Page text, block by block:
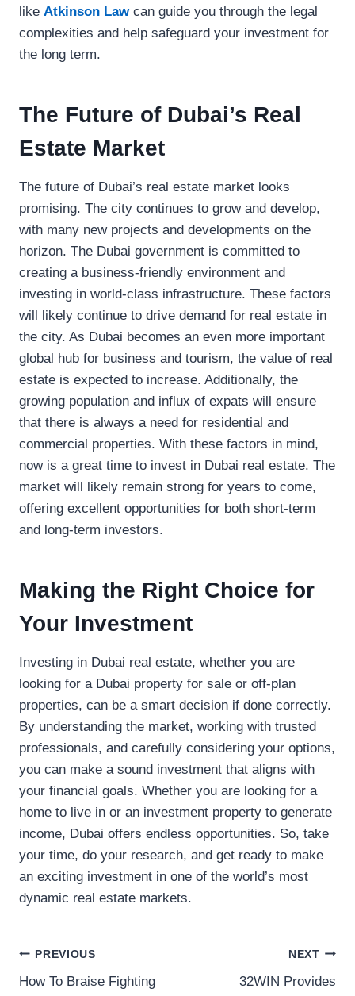
like Atkinson Lawcan guide you through the legal
complexities and help safeguard your investment for
the long term.
The Future of Dubai’s Real
Estate Market
The future of Dubai’s real estate market looks
promising. The city continues to grow and develop,
with many new projects and developments on the
horizon. The Dubai government is committed to
creating a business-friendly environment and
investing in world-class infrastructure. These factors
will likely continue to drive demand for real estate in
the city. As Dubai becomes an even more important
global hub for business and tourism, the value of real
estate is expected to increase. Additionally, the
growing population and influx of expats will ensure
that there is always a need for residential and
commercial properties. With these factors in mind,
now is a great time to invest in Dubai real estate. The
market will likely remain strong for years to come,
offering excellent opportunities for both short-term
and long-term investors.
Making the Right Choice for
Your Investment
Investing in Dubai real estate, whether you are
looking for a Dubai property for sale or off-plan
properties, can be a smart decision if done correctly.
By understanding the market, working with trusted
professionals, and carefully considering your options,
you can make a sound investment that aligns with
your financial goals. Whether you are looking for a
home to live in or an investment property to generate
income, Dubai offers endless opportunities. So, take
your time, do your research, and get ready to make
an exciting investment in one of the world’s most
dynamic real estate markets.
Post
PREVIOUS
How To Braise Fighting
NEXT
32WIN Provides